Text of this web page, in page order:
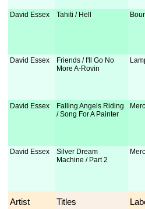
David Essex Tahiti / Hell
David Essex
Friends / I'll Go No
More A-Rovin
David Essex
Falling Angels Riding
/ Song For A Painter
David Essex
Silver Dream
Machine / Part 2
Artist Titles